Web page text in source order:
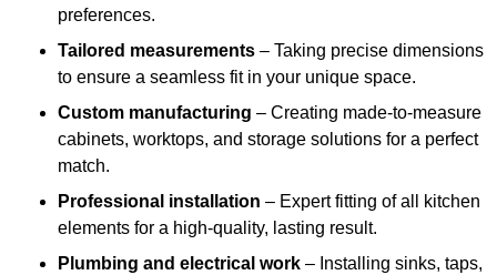
preferences.
Tailored measurements – Taking precise dimensions
to ensure a seamless fit in your unique space.
Custom manufacturing – Creating made-to-measure
cabinets, worktops, and storage solutions for a perfect
match.
Professional installation – Expert fitting of all kitchen
elements for a high-quality, lasting result.
Plumbing and electrical work – Installing sinks, taps,